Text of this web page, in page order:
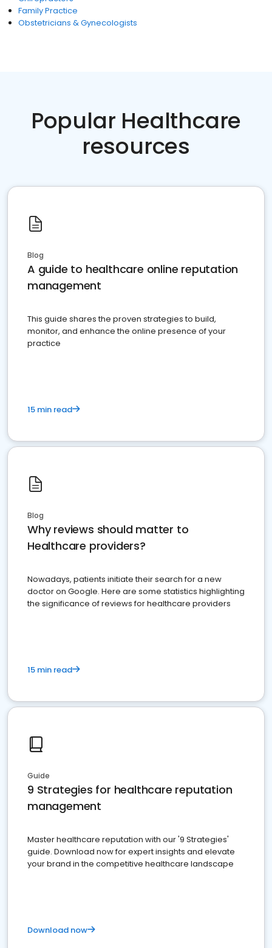
Family Practice
Obstetricians & Gynecologists
Popular Healthcare
resources
Blog
A guide to healthcare online reputation
management
This guide shares the proven strategies to build,
monitor, and enhance the online presence of your
practice
15 min read
Blog
Why reviews should matter to
Healthcare providers?
Nowadays, patients initiate their search for a new
doctor on Google. Here are some statistics highlighting
the significance of reviews for healthcare providers
15 min read
Guide
9 Strategies for healthcare reputation
management
Master healthcare reputation with our '9 Strategies'
guide. Download now for expert insights and elevate
your brand in the competitive healthcare landscape
Download now